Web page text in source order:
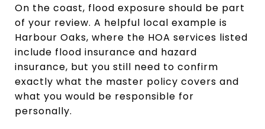
On the coast, flood exposure should be part
of your review. A helpful local example is
Harbour Oaks, where the HOA services listed
include flood insurance and hazard
insurance, but you still need to confirm
exactly what the master policy covers and
what you would be responsible for
personally.